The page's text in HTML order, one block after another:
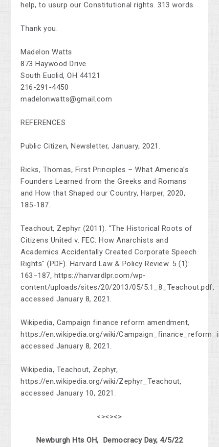
help, to usurp our Constitutional rights. 313 words
Thank you.
Madelon Watts
873 Haywood Drive
South Euclid, OH 44121
216-291-4450
madelonwatts@gmail.com
REFERENCES
Public Citizen, Newsletter, January, 2021.
Ricks, Thomas, First Principles – What America’s
Founders Learned from the Greeks and Romans
and How that Shaped our Country, Harper, 2020,
185-187.
Teachout, Zephyr (2011). "The Historical Roots of
Citizens United v. FEC: How Anarchists and
Academics Accidentally Created Corporate Speech
Rights" (PDF). Harvard Law & Policy Review. 5 (1):
163–187, https://harvardlpr.com/wp-
content/uploads/sites/20/2013/05/5.1_8_Teachout.pdf,
accessed January 8, 2021.
Wikipedia, Campaign finance reform amendment,
https://en.wikipedia.org/wiki/
accessed January 8, 2021.
Wikipedia, Teachout, Zephyr,
https://en.wikipedia.org/wiki/Zephyr_Teachout,
accessed January 10, 2021.
<><><>
Newburgh Hts OH, Democracy Day, 4/5/22